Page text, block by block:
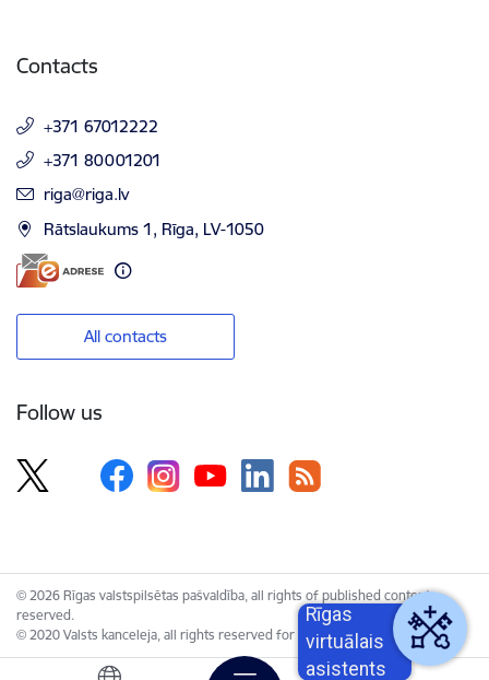
Contacts
+371 67012222
+371 80001201
E-mail:
riga@riga.lv
Rātslaukums 1, Rīga, LV-1050
All contacts
Follow us
© 2026 Rīgas valstspilsētas pašvaldība, all rights of published content
reserved.
© 2020 Valsts kanceleja, all rights reserved for the Unified Web Platform.
Rīgas
virtuālais
asistents